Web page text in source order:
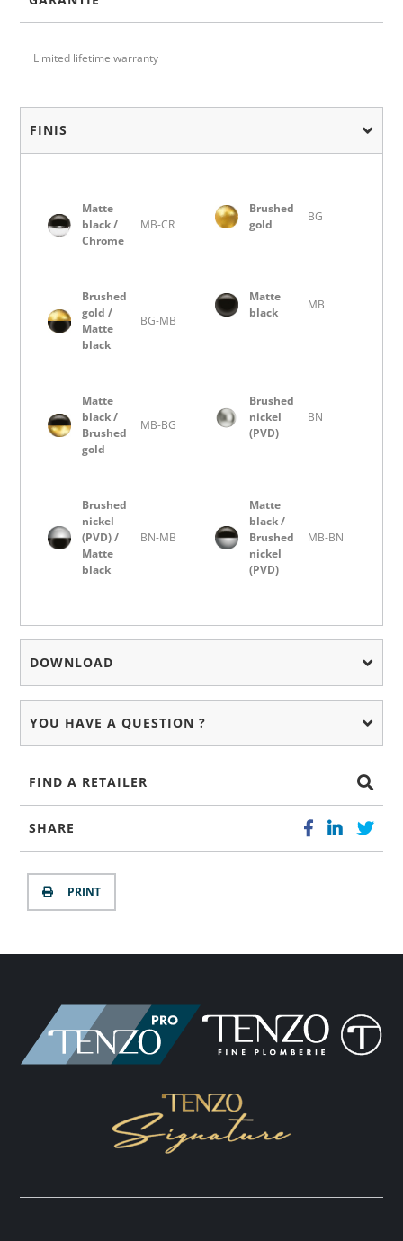
Limited lifetime warranty
FINIS
Matte
black /
Chrome
MB-CR
Brushed
gold
BG
Brushed
gold /
Matte
black
BG-MB
Matte
black
MB
Matte
black /
Brushed
gold
MB-BG
Brushed
nickel
(PVD)
BN
Brushed
nickel
(PVD) /
Matte
black
BN-MB
Matte
black /
Brushed
nickel
(PVD)
MB-BN
DOWNLOAD
YOU HAVE A QUESTION ?
FIND A RETAILER
SHARE
PRINT